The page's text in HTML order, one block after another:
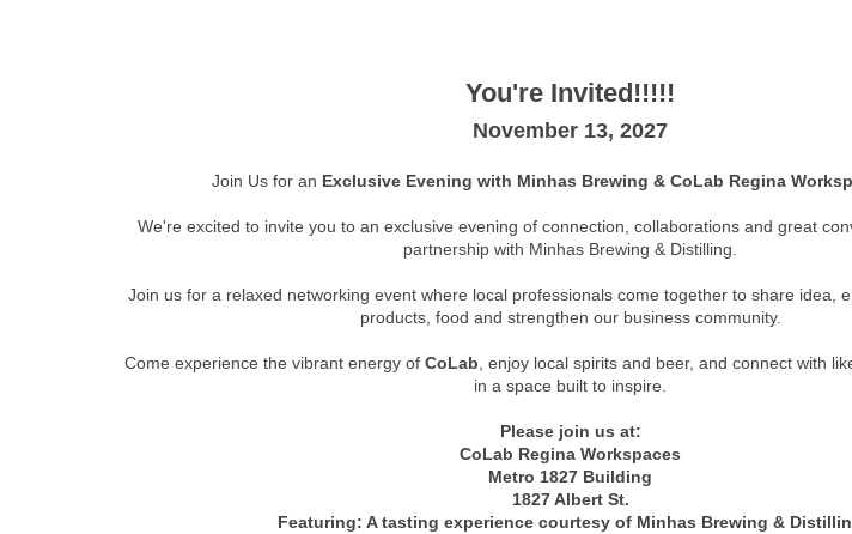
You're Invited!!!!!
November 13, 2027
Join Us for an Exclusive Evening with Minhas Brewing & CoLab Regina
We're excited to invite you to an exclusive evening of connection, collaborations and great
partnership with Minhas Brewing & Distilling.
Join us for a relaxed networking event where local professionals come together to share idea,
products, food and strengthen our business community.
Come experience the vibrant energy ofCoLab , enjoy local spirits and beer, and connect with
in a space built to inspire.
Please join us at:
CoLab Regina Workspaces
Metro 1827 Building
1827 Albert St.
Featuring: A tasting experience courtesy of Minhas Brewing &